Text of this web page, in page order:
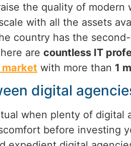
the quality of
with all the assets
country has the
are countless IT
with more than 1
digital
when plenty of digital
before investing